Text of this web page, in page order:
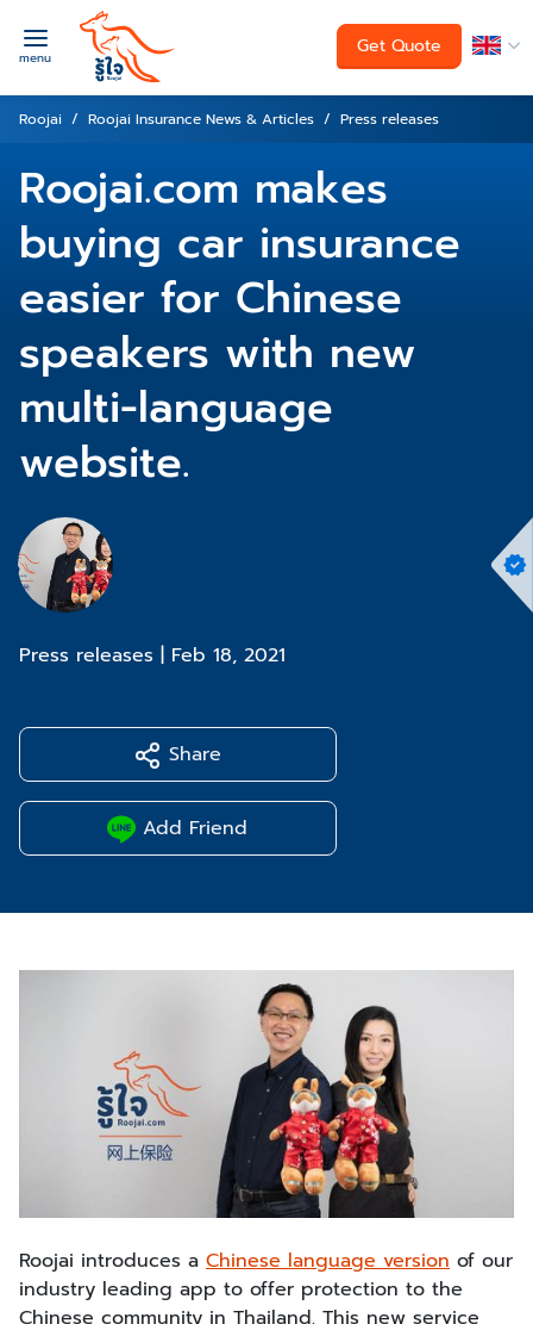
menu Get Quote
Roojai Roojai Insurance News & Articles Press releases
Roojai.com makes
buying car insurance
easier for Chinese
speakers with new
multi-language
website.
Press releases | Feb 18, 2021
Share
Add Friend
Roojai introduces a Chinese language version of our
industry leading app to offer protection to the
Chinese community in Thailand. This new service